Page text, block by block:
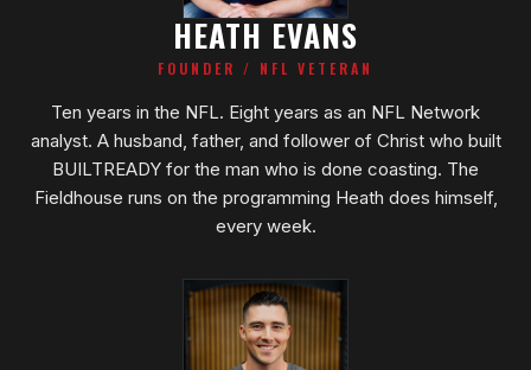
HEATH EVANS
FOUNDER / NFL VETERAN
Ten years in the NFL. Eight years as an NFL Network
analyst. A husband, father, and follower of Christ who built
BUILTREADY for the man who is done coasting. The
Fieldhouse runs on the programming Heath does himself,
every week.